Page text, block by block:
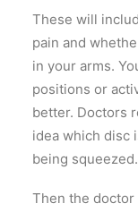
These will
pain and
in your arms.
positions or
better. Doctors
idea which disc
being squeezed.
Then the